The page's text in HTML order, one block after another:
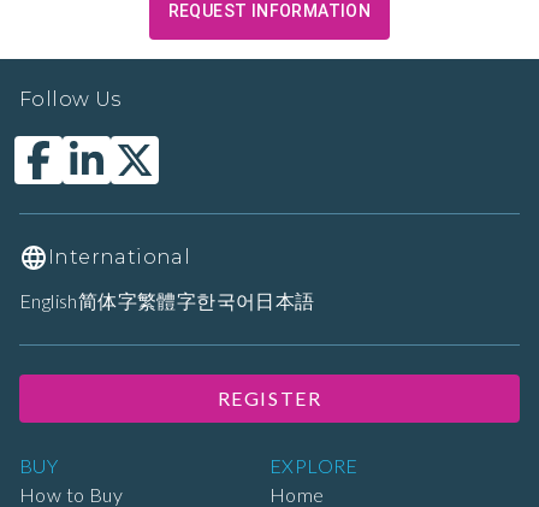
REQUEST INFORMATION
BUY
How to Buy
EXPLORE
Home
Follow Us
International
English简体字繁體字한국어 日本語
REGISTER